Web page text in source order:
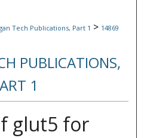
Tech Publications, Part 1 > 14869
PUBLICATIONS,
1
glut5 for